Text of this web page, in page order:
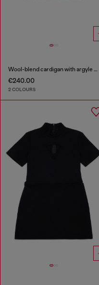
Wool-blend cardigan with argyle motif
€240.00
2 COLOURS